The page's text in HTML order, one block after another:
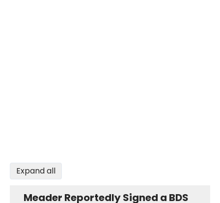
Expand all
Meader Reportedly Signed a BDS